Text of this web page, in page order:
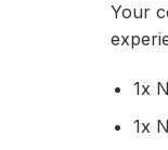
Your
1x
1x